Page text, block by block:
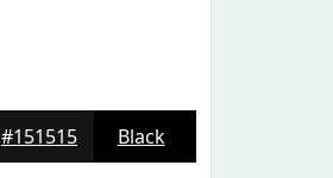
#151515 Black